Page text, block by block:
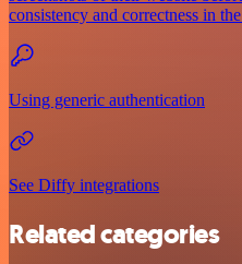
consistency and correctness in
Using generic authentication
See Diffy integrations
Related categories